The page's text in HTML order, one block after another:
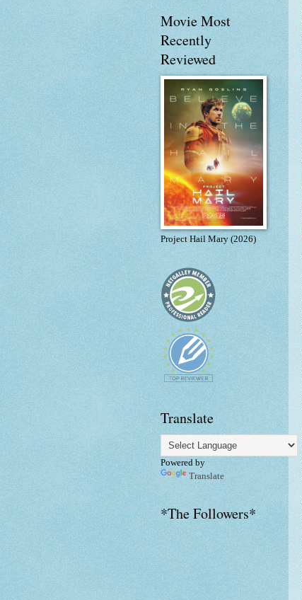
Movie Most
Recently
Reviewed
Project Hail Mary (2026)
Translate
Powered by
Translate
*The Followers*